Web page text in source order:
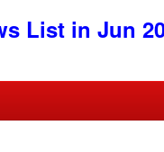
List in Jun